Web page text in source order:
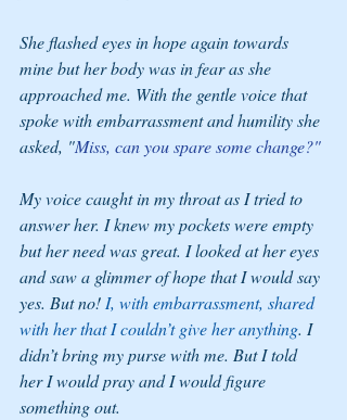
She flashed eyes in hope again towards
mine but her body was in fear as she
approached me. With the gentle voice that
spoke with embarrassment and humility she
asked, "Miss, can you spare some change?"
My voice caught in my throat as I tried to
answer her. I knew my pockets were empty
but her need was great. I looked at her eyes
and saw a glimmer of hope that I would say
yes. But no! I, with embarrassment, shared
with her that I couldn’t give her anything. I
didn’t bring my purse with me. But I told
her I would pray and I would figure
something out.